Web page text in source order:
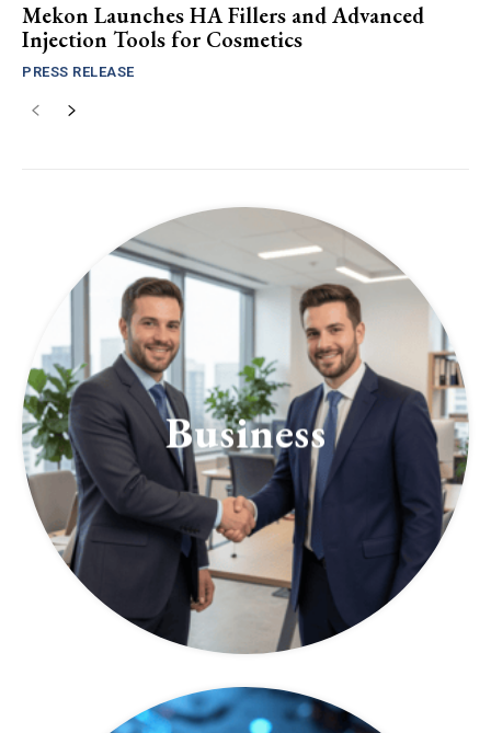
Mekon Launches HA Fillers and Advanced
Injection Tools for Cosmetics
PRESS RELEASE
Business